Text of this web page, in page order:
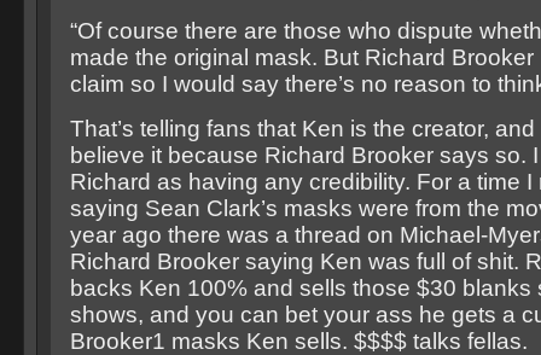
“Of course there are those who dispute
made the original mask. But Richard
claim so I would say there’s no reason to
That’s telling fans that Ken is the creator,
believe it because Richard Brooker says so. I
Richard as having any credibility. For a time I
saying Sean Clark’s masks were from the
year ago there was a thread on Michael-
Richard Brooker saying Ken was full of shit.
backs Ken 100% and sells those $30 blanks
shows, and you can bet your ass he gets a
Brooker1 masks Ken sells. $$$$ talks fellas.